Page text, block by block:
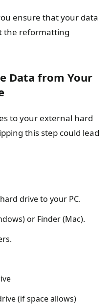
ensure that your data
the reformatting
Data from Your
to your external hard
this step could lead
drive to your PC.
or Finder (Mac).
(if space allows)